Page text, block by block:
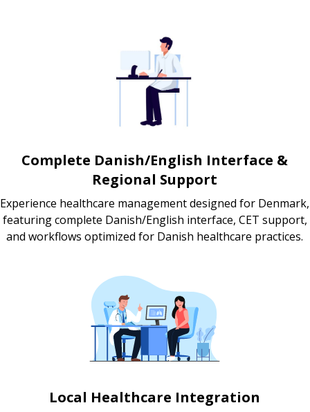
Complete Danish/English Interface &
Regional Support
Experience healthcare management designed for Denmark,
featuring complete Danish/English interface, CET support,
and workflows optimized for Danish healthcare practices.
Local Healthcare Integration